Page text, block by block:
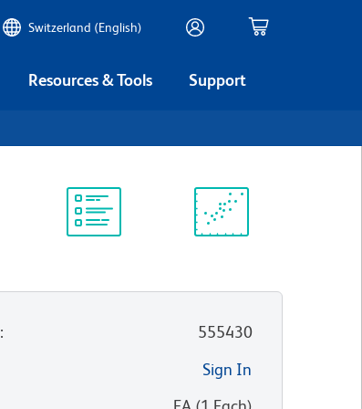
Switzerland (English)
Resources & Tools Support
:
555430
Sign In